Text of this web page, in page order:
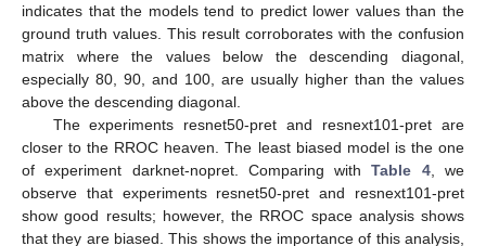
indicates that the models tend to predict lower values than the
ground truth values. This result corroborates with the confusion
matrix where the values below the descending diagonal,
especially 80, 90, and 100, are usually higher than the values
above the descending diagonal.
The experiments resnet50-pret and resnext101-pret are
closer to the RROC heaven. The least biased model is the one
of experiment darknet-nopret. Comparing withTable 4, we
observe that experiments resnet50-pret and resnext101-pret
show good results; however, the RROC space analysis shows
that they are biased. This shows the importance of this analysis,